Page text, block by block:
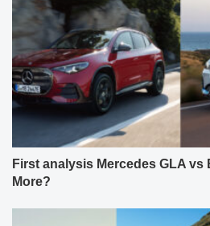
First analysis Mercedes GLA vs
More?